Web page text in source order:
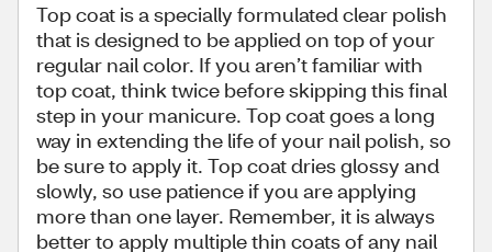
Top coat is a specially formulated clear polish
that is designed to be applied on top of your
regular nail color. If you aren’t familiar with
top coat, think twice before skipping this final
step in your manicure. Top coat goes a long
way in extending the life of your nail polish, so
be sure to apply it. Top coat dries glossy and
slowly, so use patience if you are applying
more than one layer. Remember, it is always
better to apply multiple thin coats of any nail